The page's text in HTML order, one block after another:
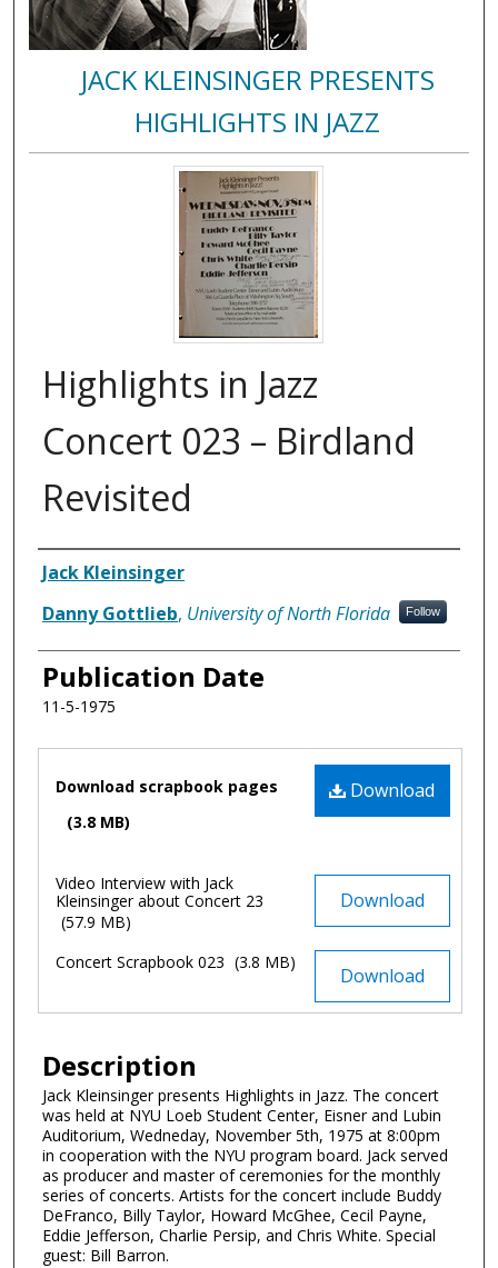
JACK KLEINSINGER PRESENTS
HIGHLIGHTS IN JAZZ
Highlights in Jazz
Concert 023 – Birdland
Revisited
Authors
Jack Kleinsinger
Danny Gottlieb, University of North Florida Follow
Publication Date
11-5-1975
Files Download
Download scrapbook pages
(3.8 MB)
Download
Video Interview with Jack
Kleinsinger about Concert 23
(57.9 MB)
Download
Concert Scrapbook 023 (3.8 MB)
Description
Jack Kleinsinger presents Highlights in Jazz. The concert
was held at NYU Loeb Student Center, Eisner and Lubin
Auditorium, Wedneday, November 5th, 1975 at 8:00pm
in cooperation with the NYU program board. Jack served
as producer and master of ceremonies for the monthly
series of concerts. Artists for the concert include Buddy
DeFranco, Billy Taylor, Howard McGhee, Cecil Payne,
Eddie Jefferson, Charlie Persip, and Chris White. Special
guest: Bill Barron.